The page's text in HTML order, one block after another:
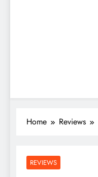
Home Reviews
REVIEWS